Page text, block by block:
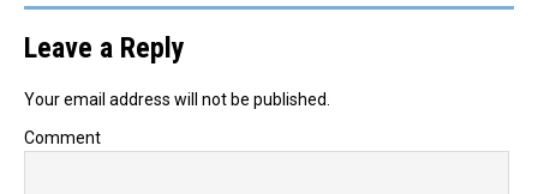
Leave a Reply
Your email address will not be published.
Comment